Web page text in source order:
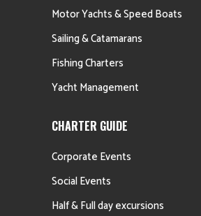
Motor Yachts & Speed Boats
Sailing & Catamarans
Fishing Charters
Yacht Management
CHARTER GUIDE
Corporate Events
Social Events
Half & Full day excursions